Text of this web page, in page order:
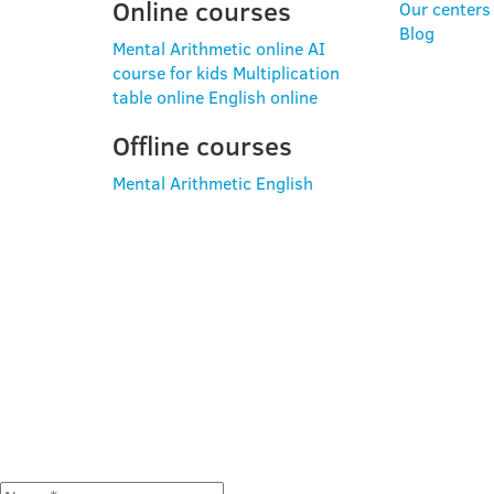
Online courses
Mental Arithmetic onlineAI
course for kids Multiplication
table online English online
Offline courses
Mental Arithmetic English
Our centers
Blog